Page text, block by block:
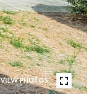
VIEW PHOTOS